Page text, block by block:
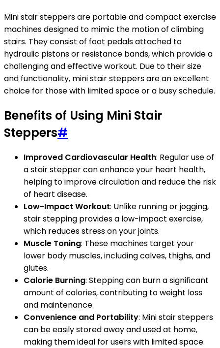
Mini stair steppers are portable and compact exercise
machines designed to mimic the motion of climbing
stairs. They consist of foot pedals attached to
hydraulic pistons or resistance bands, which provide a
challenging and effective workout. Due to their size
and functionality, mini stair steppers are an excellent
choice for those with limited space or a busy schedule.
Benefits of Using Mini Stair
Steppers#
Improved Cardiovascular Health: Regular use of
a stair stepper can enhance your heart health,
helping to improve circulation and reduce the risk
of heart disease.
Low-Impact Workout: Unlike running or jogging,
stair stepping provides a low-impact exercise,
which reduces stress on your joints.
Muscle Toning: These machines target your
lower body muscles, including calves, thighs, and
glutes.
Calorie Burning: Stepping can burn a significant
amount of calories, contributing to weight loss
and maintenance.
Convenience and Portability: Mini stair steppers
can be easily stored away and used at home,
making them ideal for users with limited space.